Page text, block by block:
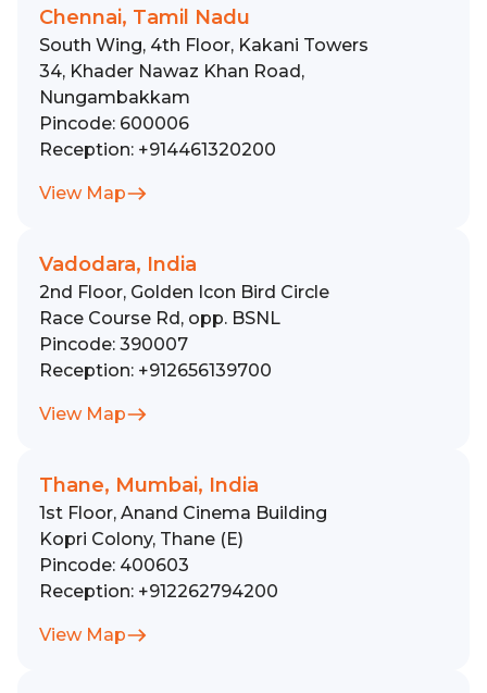
Chennai, Tamil Nadu
South Wing, 4th Floor, Kakani Towers
34, Khader Nawaz Khan Road,
Nungambakkam
Pincode: 600006
Reception: +914461320200
View Map
Vadodara, India
2nd Floor, Golden Icon Bird Circle
Race Course Rd, opp. BSNL
Pincode: 390007
Reception: +912656139700
View Map
Thane, Mumbai, India
1st Floor, Anand Cinema Building
Kopri Colony, Thane (E)
Pincode: 400603
Reception: +912262794200
View Map